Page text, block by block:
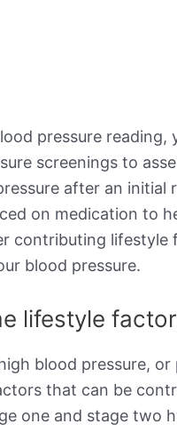
pressure
screenings to
after an
on medication to
contributing
blood pressure.
lifestyle
blood pressure,
that can be
one and stage two